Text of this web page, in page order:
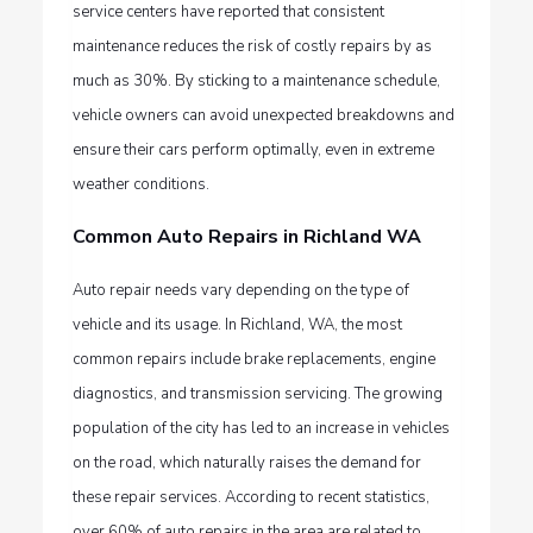
service centers have reported that consistent
maintenance reduces the risk of costly repairs by as
much as 30%. By sticking to a maintenance schedule,
vehicle owners can avoid unexpected breakdowns and
ensure their cars perform optimally, even in extreme
weather conditions.
Common Auto Repairs in Richland WA
Auto repair needs vary depending on the type of
vehicle and its usage. In Richland, WA, the most
common repairs include brake replacements, engine
diagnostics, and transmission servicing. The growing
population of the city has led to an increase in vehicles
on the road, which naturally raises the demand for
these repair services. According to recent statistics,